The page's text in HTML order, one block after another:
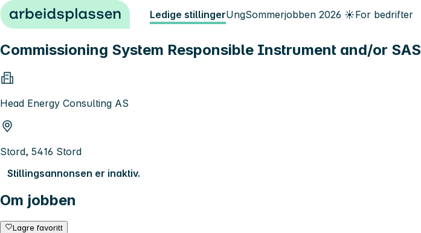
Hopp til innhold Ledige stillingerUngSommerjobben 2026 ☀️For bedrifter
Commissioning System Responsible Instrument and/or SAS
Head Energy Consulting AS
Stord, 5416 Stord
Stillingsannonsen er inaktiv.
Om jobben
Lagre favoritt